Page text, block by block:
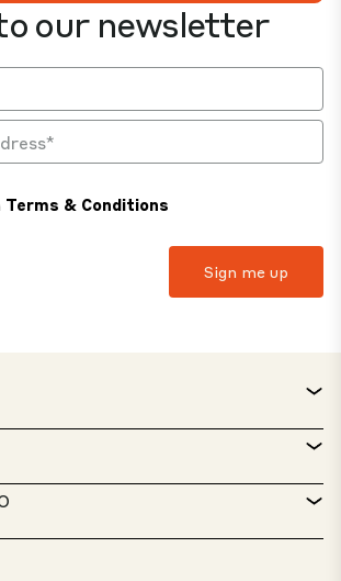
our newsletter
Terms & Conditions